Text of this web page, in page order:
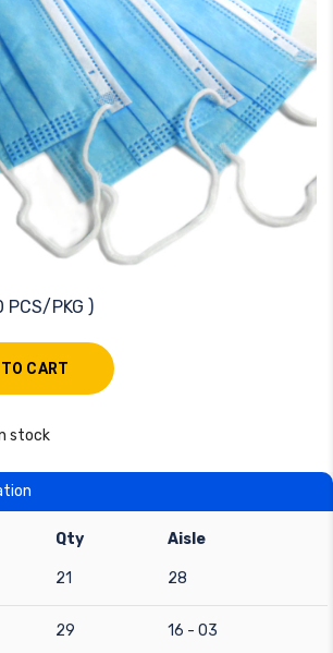
PCS/PKG )
stock
Qty Aisle
21 28
29 16 - 03